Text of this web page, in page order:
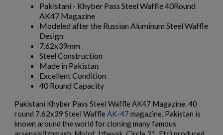
$158.99 VIEW PRODUCT
Pakistani - Khyber Pass Steel Waffle 40Round
AK47 Magazine
Modeled after the Russian Aluminum Steel Waffle
Design
7.62x39mm
Steel Construction
Made in Pakistan
Excellent Condition
40 Round Capacity
Pakistani Khyber Pass Steel Waffle AK47 Magazine. 40
round 7.62x39 Steel Waffle AK-47 magazine. Pakistan is
known around the world for cloning many famous